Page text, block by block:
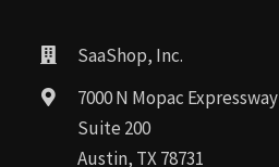
SaaShop, Inc.
7000 N Mopac Expressway
Suite 200
Austin, TX 78731